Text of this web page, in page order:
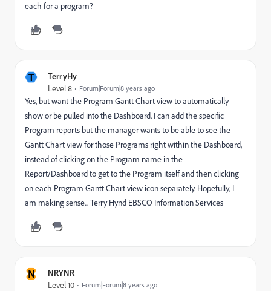
each for a program?
T TerryHy
Level 8 Forum|Forum|8 years ago
Yes, but want the Program Gantt Chart view to automatically
show or be pulled into the Dashboard. I can add the specific
Program reports but the manager wants to be able to see the
Gantt Chart view for those Programs right within the Dashboard,
instead of clicking on the Program name in the
Report/Dashboard to get to the Program itself and then clicking
on each Program Gantt Chart view icon separately. Hopefully, I
am making sense... Terry Hynd EBSCO Information Services
N NRYNR
Level 10 Forum|Forum|8 years ago